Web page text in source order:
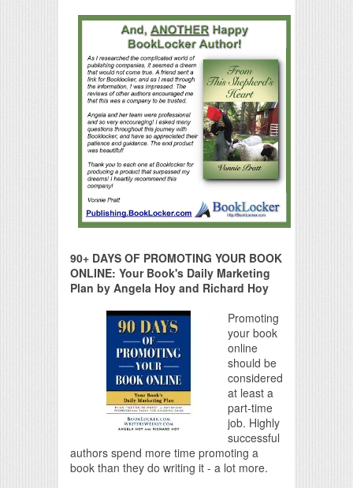
90+ DAYS OF PROMOTING YOUR BOOK
ONLINE: Your Book's Daily Marketing
Plan by Angela Hoy and Richard Hoy
Promoting
your book
online
should be
considered
at least a
part-time
job. Highly
successful
authors spend more time promoting a
book than they do writing it - a lot more.